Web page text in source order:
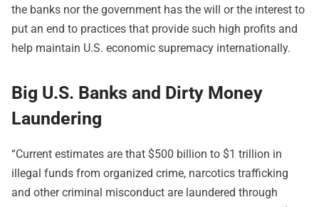
the banks nor the government has the will or the interest to
put an end to practices that provide such high profits and
help maintain U.S. economic supremacy internationally.
Big U.S. Banks and Dirty Money
Laundering
“Current estimates are that $500 billion to $1 trillion in
illegal funds from organized crime, narcotics trafficking
and other criminal misconduct are laundered through